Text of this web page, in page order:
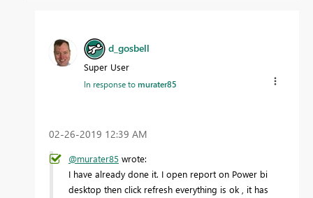
d_gosbell
Super User
In response tomurater85
‎02-26-2019 12:39 AM
@murater85 wrote:
I have already done it. I open report on Power bi
desktop then click refresh everything is ok , it has